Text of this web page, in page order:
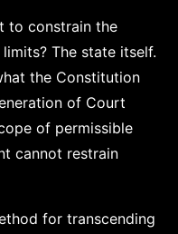
to constrain the
The state itself.
the Constitution
of Court
of permissible
cannot restrain
for transcending